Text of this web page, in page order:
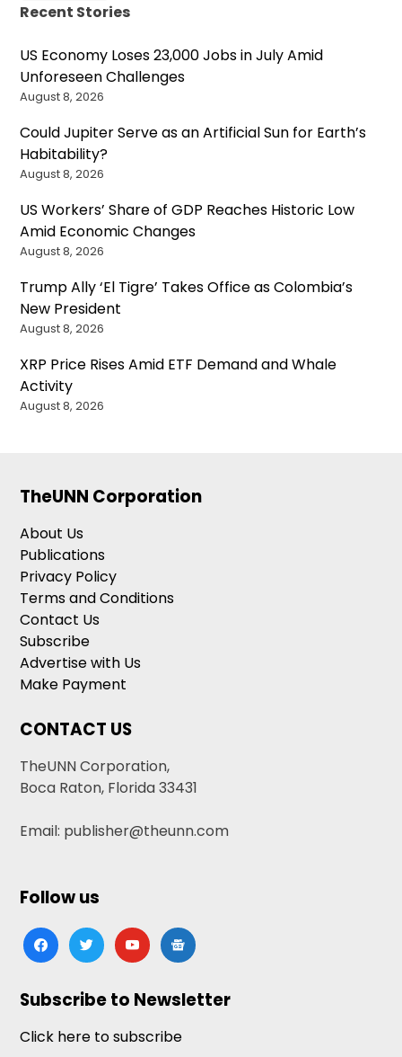
Recent Stories
US Economy Loses 23,000 Jobs in July Amid
Unforeseen Challenges
August 8, 2026
Could Jupiter Serve as an Artificial Sun for Earth’s
Habitability?
August 8, 2026
US Workers’ Share of GDP Reaches Historic Low
Amid Economic Changes
August 8, 2026
Trump Ally ‘El Tigre’ Takes Office as Colombia’s
New President
August 8, 2026
XRP Price Rises Amid ETF Demand and Whale
Activity
August 8, 2026
TheUNN Corporation
About Us
Publications
Privacy Policy
Terms and Conditions
Contact Us
Subscribe
Advertise with Us
Make Payment
CONTACT US
TheUNN Corporation,
Boca Raton, Florida 33431
Email: publisher@theunn.com
Follow us
facebooktwitteryoutubegoogle-
news
Subscribe to Newsletter
Click here to subscribe